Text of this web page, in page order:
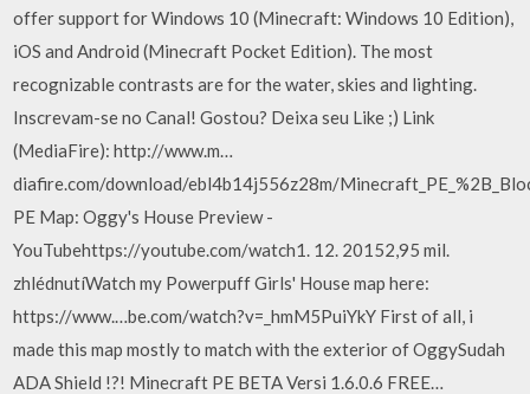
offer support for Windows 10 (Minecraft: Windows 10 Edition),
iOS and Android (Minecraft Pocket Edition). The most
recognizable contrasts are for the water, skies and lighting.
Inscrevam-se no Canal! Gostou? Deixa seu Like ;) Link
(MediaFire): http://www.m…
diafire.com/download/ebl4b14j556z28m/
PE Map: Oggy's House Preview -
YouTubehttps://youtube.com/watch1. 12. 20152,95 mil.
zhlédnutíWatch my Powerpuff Girls' House map here:
https://www.…be.com/watch?v=_hmM5PuiYkY First of all, i
made this map mostly to match with the exterior of OggySudah
ADA Shield !?! Minecraft PE BETA Versi 1.6.0.6 FREE…